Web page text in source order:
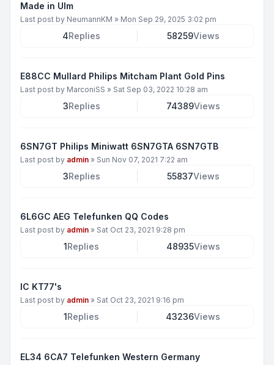
Made in Ulm
Last post by NeumannKM » Mon Sep 29, 2025 3:02 pm
4Replies 58259Views
E88CC Mullard Philips Mitcham Plant Gold Pins
Last post by MarconiSS » Sat Sep 03, 2022 10:28 am
3Replies 74389Views
6SN7GT Philips Miniwatt 6SN7GTA 6SN7GTB
Last post by admin » Sun Nov 07, 2021 7:22 am
3Replies 55837Views
6L6GC AEG Telefunken QQ Codes
Last post by admin » Sat Oct 23, 2021 9:28 pm
1Replies 48935Views
IC KT77's
Last post by admin » Sat Oct 23, 2021 9:16 pm
1Replies 43236Views
EL34 6CA7 Telefunken Western Germany